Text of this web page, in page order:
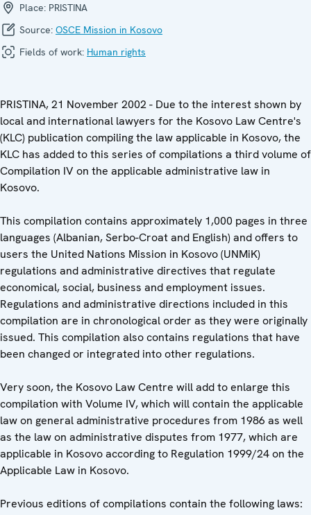
Place: PRISTINA
Source: OSCE Mission in Kosovo
Fields of work: Human rights
PRISTINA, 21 November 2002 - Due to the interest shown by
local and international lawyers for the Kosovo Law Centre's
(KLC) publication compiling the law applicable in Kosovo, the
KLC has added to this series of compilations a third volume of
Compilation IV on the applicable administrative law in
Kosovo.
This compilation contains approximately 1,000 pages in three
languages (Albanian, Serbo-Croat and English) and offers to
users the United Nations Mission in Kosovo (UNMiK)
regulations and administrative directives that regulate
economical, social, business and employment issues.
Regulations and administrative directions included in this
compilation are in chronological order as they were originally
issued. This compilation also contains regulations that have
been changed or integrated into other regulations.
Very soon, the Kosovo Law Centre will add to enlarge this
compilation with Volume IV, which will contain the applicable
law on general administrative procedures from 1986 as well
as the law on administrative disputes from 1977, which are
applicable in Kosovo according to Regulation 1999/24 on the
Applicable Law in Kosovo.
Previous editions of compilations contain the following laws: